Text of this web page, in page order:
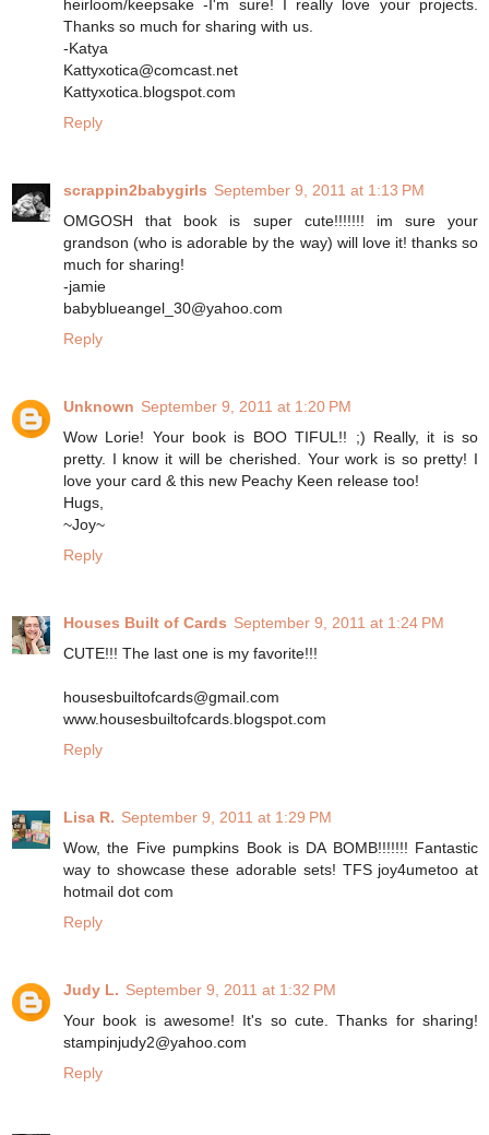
heirloom/keepsake -I'm sure! I really love your projects.
Thanks so much for sharing with us.
-Katya
Kattyxotica@comcast.net
Kattyxotica.blogspot.com
Reply
scrappin2babygirls September 9, 2011 at 1:13 PM
OMGOSH that book is super cute!!!!!!! im sure your
grandson (who is adorable by the way) will love it! thanks so
much for sharing!
-jamie
babyblueangel_30@yahoo.com
Reply
Unknown September 9, 2011 at 1:20 PM
Wow Lorie! Your book is BOO TIFUL!! ;) Really, it is so
pretty. I know it will be cherished. Your work is so pretty! I
love your card & this new Peachy Keen release too!
Hugs,
~Joy~
Reply
Houses Built of Cards September 9, 2011 at 1:24 PM
CUTE!!! The last one is my favorite!!!
housesbuiltofcards@gmail.com
www.housesbuiltofcards.blogspot.com
Reply
Lisa R. September 9, 2011 at 1:29 PM
Wow, the Five pumpkins Book is DA BOMB!!!!!!! Fantastic
way to showcase these adorable sets! TFS joy4umetoo at
hotmail dot com
Reply
Judy L. September 9, 2011 at 1:32 PM
Your book is awesome! It's so cute. Thanks for sharing!
stampinjudy2@yahoo.com
Reply